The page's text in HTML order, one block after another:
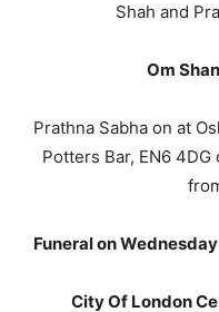
Shah and
Om
Prathna Sabha on at
Potters Bar, EN6
Funeral on
City Of London